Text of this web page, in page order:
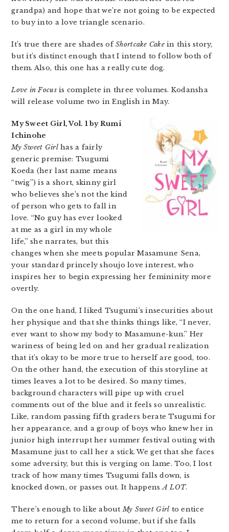
grandpa) and hope that we’re not going to be expected
to buy into a love triangle scenario.
It’s true there are shades ofShortcake Cakein this story,
but it’s distinct enough that I intend to follow both of
them. Also, this one has a really cute dog.
Love in Focusis complete in three volumes. Kodansha
will release volume two in English in May.
My Sweet Girl, Vol. 1 by Rumi
Ichinohe
My Sweet Girlhas a fairly
generic premise: Tsugumi
Koeda (her last name means
“twig”) is a short, skinny girl
who believes she’s not the kind
of person who gets to fall in
love. “No guy has ever looked
at me as a girl in my whole
life,” she narrates, but this
changes when she meets popular Masamune Sena,
your standard princely shoujo love interest, who
inspires her to begin expressing her femininity more
overtly.
On the one hand, I liked Tsugumi’s insecurities about
her physique and that she thinks things like, “I never,
ever want to show my body to Masamune-kun.” Her
wariness of being led on and her gradual realization
that it’s okay to be more true to herself are good, too.
On the other hand, the execution of this storyline at
times leaves a lot to be desired. So many times,
background characters will pipe up with cruel
comments out of the blue and it feels so unrealistic.
Like, random passing fifth graders berate Tsugumi for
her appearance, and a group of boys who knew her in
junior high interrupt her summer festival outing with
Masamune just to call her a stick. We get that she faces
some adversity, but this is verging on lame. Too, I lost
track of how many times Tsugumi falls down, is
knocked down, or passes out. It happensA LOT.
There’s enough to like aboutMy Sweet Girl to entice
me to return for a second volume, but if she falls